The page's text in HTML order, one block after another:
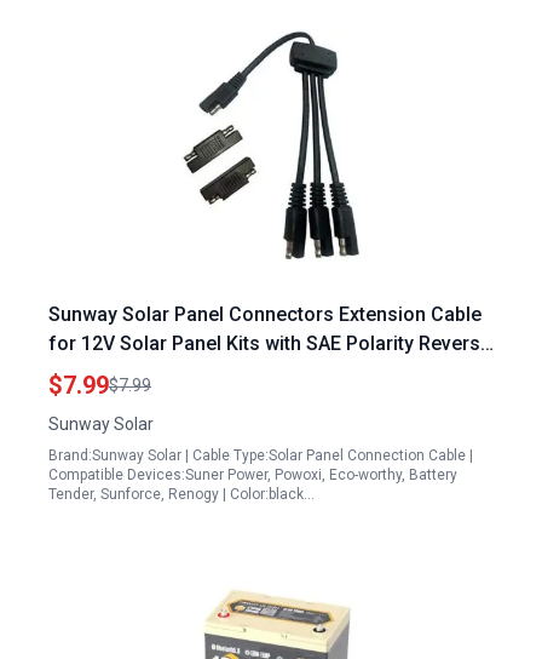
Sunway Solar Panel Connectors Extension Cable
for 12V Solar Panel Kits with SAE Polarity Reverse
Adapters
$7.99$7.99
Sunway Solar
Brand:Sunway Solar | Cable Type:Solar Panel Connection Cable |
Compatible Devices:Suner Power, Powoxi, Eco-worthy, Battery
Tender, Sunforce, Renogy | Color:black…